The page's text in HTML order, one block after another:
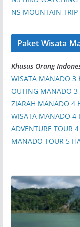
NS MOUNTAIN
Paket Wisata
Khusus Orang
WISATA MANADO 3
OUTING MANADO 3
ZIARAH MANADO 4
WISATA MANADO 4
ADVENTURE TOUR
MANADO TOUR 5